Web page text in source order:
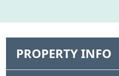
PROPERTY INFO